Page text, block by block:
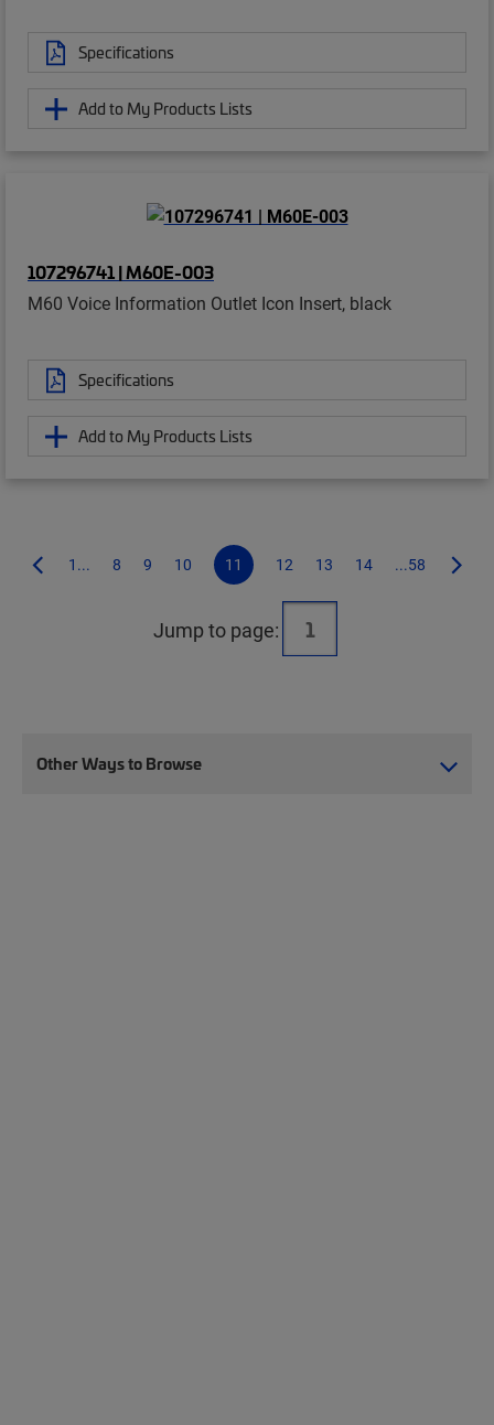
Specifications
Add to My Products Lists
107296741 | M60E-003
M60 Voice Information Outlet Icon Insert, black
Specifications
Add to My Products Lists
1... 8 9 10 11 12 13 14 ...58
Jump to page:
Other Ways to Browse